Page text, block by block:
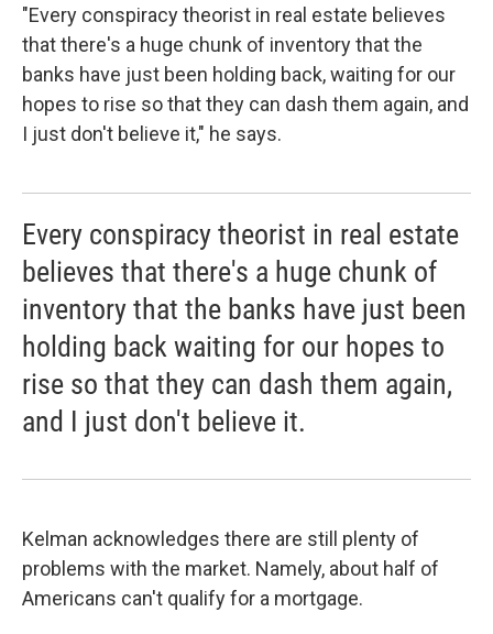
"Every conspiracy theorist in real estate believes
that there's a huge chunk of inventory that the
banks have just been holding back, waiting for our
hopes to rise so that they can dash them again, and
I just don't believe it," he says.
Every conspiracy theorist in real estate
believes that there's a huge chunk of
inventory that the banks have just been
holding back waiting for our hopes to
rise so that they can dash them again,
and I just don't believe it.
Kelman acknowledges there are still plenty of
problems with the market. Namely, about half of
Americans can't qualify for a mortgage.